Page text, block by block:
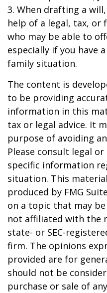
3. When drafting a
help of a legal, tax, or
who may be able to
especially if you have
family situation.
The content is
to be providing
information in this
tax or legal advice. It
purpose of avoiding
Please consult legal
specific information
situation. This
produced by FMG
on a topic that may
not affiliated with the
state- or SEC-
firm. The opinions
provided are for
should not be
purchase or sale of